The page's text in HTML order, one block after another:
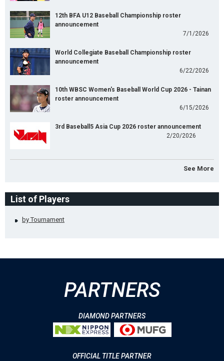
12th BFA U12 Baseball Championship roster
announcement
7/1/2026
World Collegiate Baseball Championship roster
announcement
6/22/2026
10th WBSC Women's Baseball World Cup 2026 - Tainan
roster announcement
6/15/2026
3rd Baseball5 Asia Cup 2026 roster announcement
2/20/2026
See More
List of Players
by Tournament
PARTNERS
DIAMOND PARTNERS
OFFICIAL TITLE PARTNER